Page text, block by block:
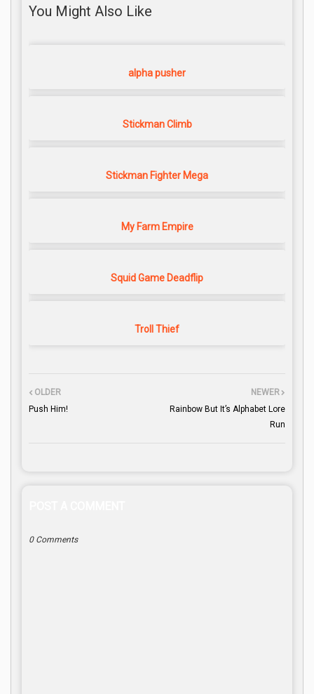
You Might Also Like
alpha pusher
Stickman Climb
Stickman Fighter Mega
My Farm Empire
Squid Game Deadflip
Troll Thief
NEWER
Rainbow But It’s Alphabet Lore
Run
OLDER
Push Him!
0 Comments